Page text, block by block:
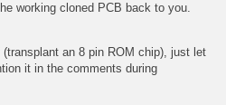
working cloned PCB back to you.
an 8 pin ROM chip), just let
it in the comments during